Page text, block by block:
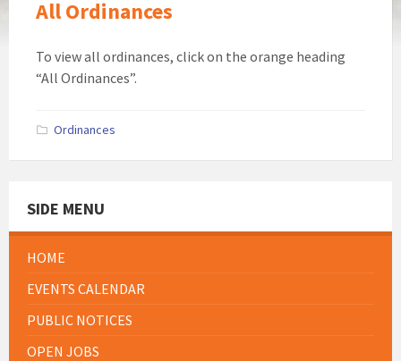
All Ordinances
To view all ordinances, click on the orange heading
“All Ordinances”.
Ordinances
SIDE MENU
HOME
EVENTS CALENDAR
PUBLIC NOTICES
OPEN JOBS